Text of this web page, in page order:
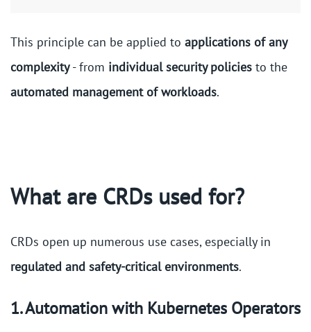
This principle can be applied to applications of any
complexity- from individual security policies to the
automated management of workloads.
What are CRDs used for?
CRDs open up numerous use cases, especially in
regulated and safety-critical environments.
1. Automation with Kubernetes Operators